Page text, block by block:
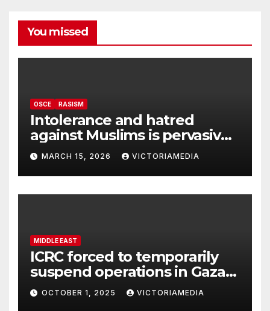
You missed
OSCE RASISM
Intolerance and hatred
against Muslims is pervasive,
harming social cohesion and
security, OSCE says
MARCH 15, 2026 VICTORIAMEDIA
MIDDLE EAST
ICRC forced to temporarily
suspend operations in Gaza
City office as hostilities
escalate
OCTOBER 1, 2025 VICTORIAMEDIA